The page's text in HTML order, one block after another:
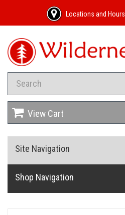
Locations and Hours
View Cart
Site Navigation
Shop Navigation